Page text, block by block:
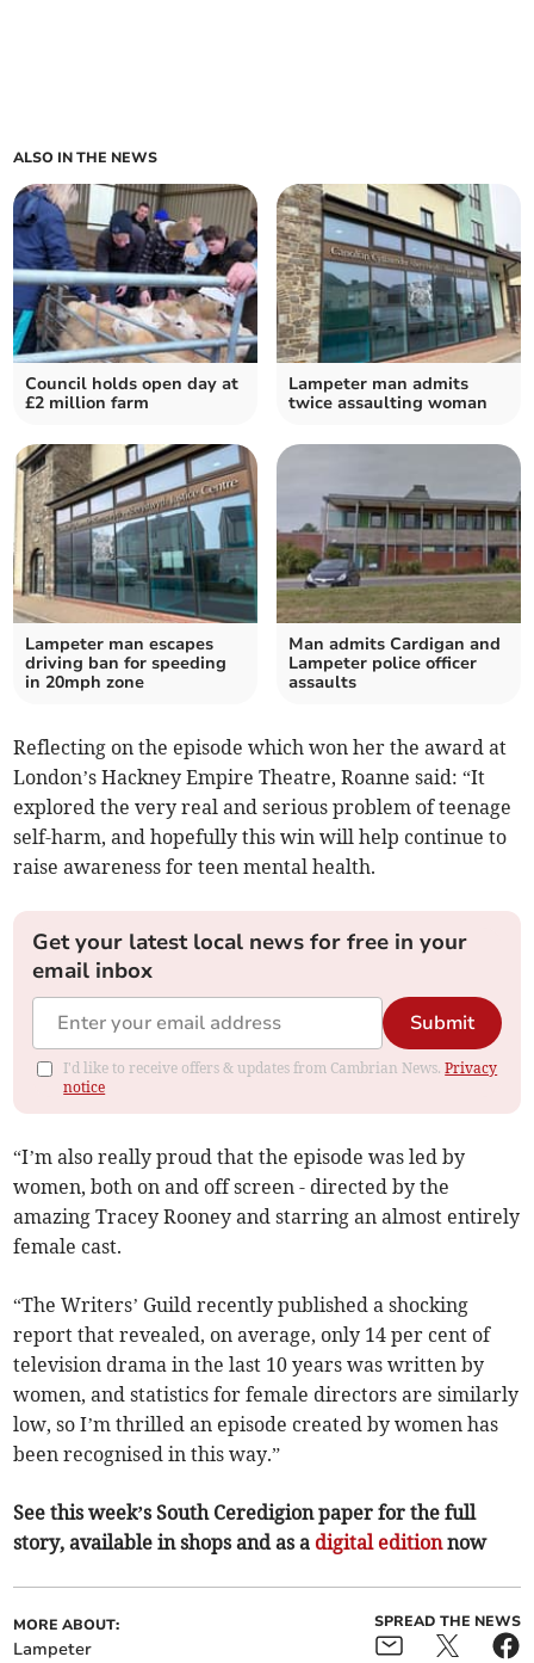
ALSO IN THE NEWS
Council holds open day at
£2 million farm
Lampeter man admits
twice assaulting woman
Lampeter man escapes
driving ban for speeding
in 20mph zone
Man admits Cardigan and
Lampeter police officer
assaults
Reflecting on the episode which won her the award at
London’s Hackney Empire Theatre, Roanne said: “It
explored the very real and serious problem of teenage
self-harm, and hopefully this win will help continue to
raise awareness for teen mental health.
Get your latest local news for free in your
email inbox
Submit
I'd like to receive offers & updates from Cambrian News.Privacy
notice
“I’m also really proud that the episode was led by
women, both on and off screen - directed by the
amazing Tracey Rooney and starring an almost entirely
female cast.
“The Writers’ Guild recently published a shocking
report that revealed, on average, only 14 per cent of
television drama in the last 10 years was written by
women, and statistics for female directors are similarly
low, so I’m thrilled an episode created by women has
been recognised in this way.”
See this week’s South Ceredigion paper for the full
story, available in shops and as a digital editionnow
MORE ABOUT:
Lampeter
SPREAD THE NEWS